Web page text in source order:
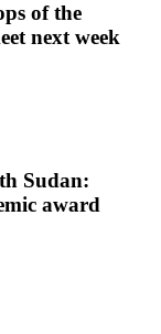
of the
next week
Sudan:
award